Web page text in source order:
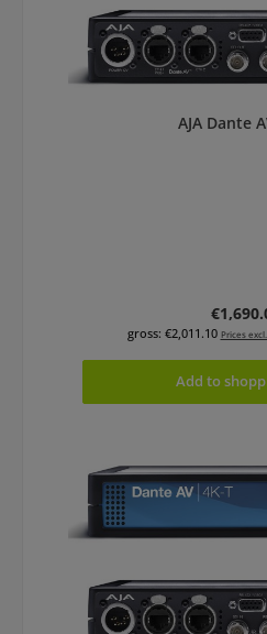
AJA Dante
Regular
gross: €2,011.10 Prices
Add to